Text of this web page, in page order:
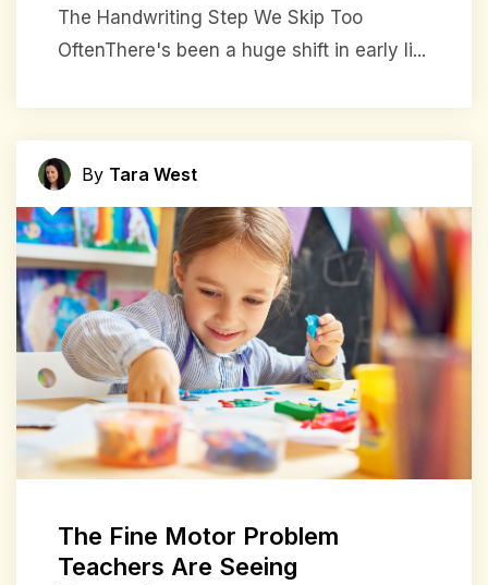
The Handwriting Step We Skip Too
OftenThere's been a huge shift in early li...
By Tara West
The Fine Motor Problem
Teachers Are Seeing